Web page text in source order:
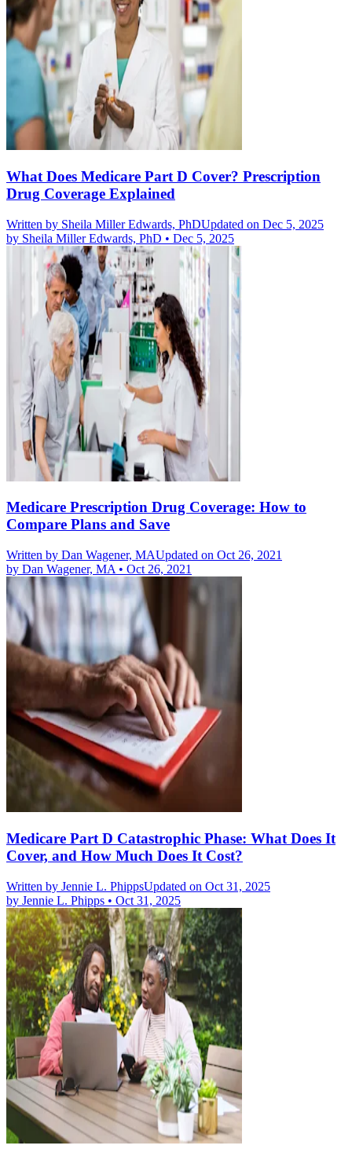
What Does Medicare Part D Cover? Prescription
Drug Coverage Explained
Written by Sheila Miller Edwards, PhDUpdated on Dec 5, 2025
by Sheila Miller Edwards, PhD • Dec 5, 2025
Medicare Prescription Drug Coverage: How to
Compare Plans and Save
Written by Dan Wagener, MAUpdated on Oct 26, 2021
by Dan Wagener, MA • Oct 26, 2021
Medicare Part D Catastrophic Phase: What Does It
Cover, and How Much Does It Cost?
Written by Jennie L. PhippsUpdated on Oct 31, 2025
by Jennie L. Phipps • Oct 31, 2025